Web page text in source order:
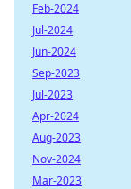
Feb-2024
Jul-2024
Jun-2024
Sep-2023
Jul-2023
Apr-2024
Aug-2023
Nov-2024
Mar-2023